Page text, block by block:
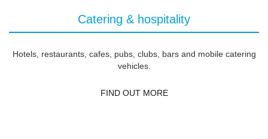
Catering & hospitality
Hotels, restaurants, cafes, pubs, clubs, bars and mobile catering
vehicles.
FIND OUT MORE